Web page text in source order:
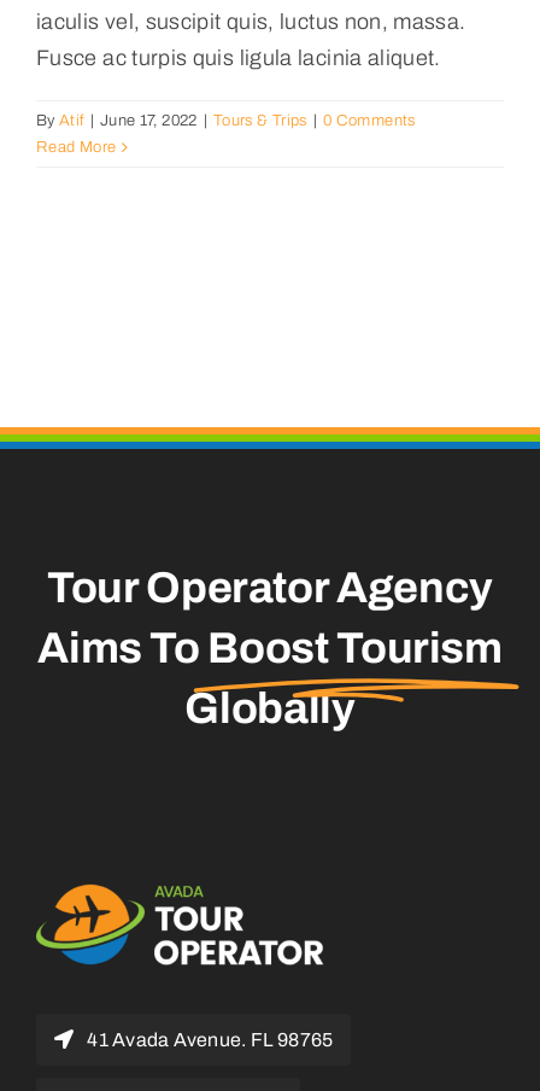
iaculis vel, suscipit quis, luctus non, massa.
Fusce ac turpis quis ligula lacinia aliquet.
ByAtif | June 17, 2022 | Tours & Trips | 0 Comments
Read More
Tour Operator Agency
Aims To Boost Tourism
Globally
41 Avada Avenue. FL 98765